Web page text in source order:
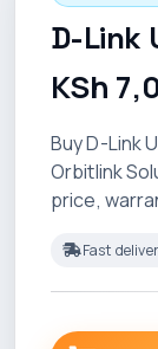
D-Link
KSh
Buy D-Link
Orbitlink
price,
Fast